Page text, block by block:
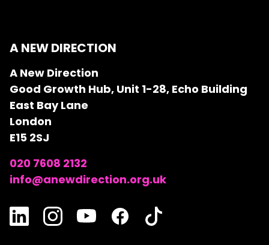
A NEW DIRECTION
A New Direction
Good Growth Hub, Unit 1-28, Echo Building
East Bay Lane
London
E15 2SJ
020 7608 2132
info@anewdirection.org.uk